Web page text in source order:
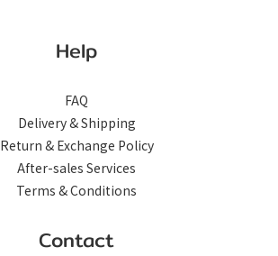
Help
FAQ
Delivery & Shipping
Return & Exchange Policy
After-sales Services
Terms & Conditions
Contact